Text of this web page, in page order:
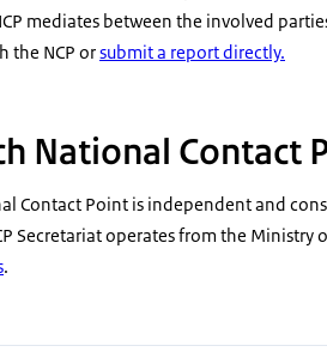
mediates between the involved
the NCP orsubmit a report directly.
National Contact
Contact Point is independent and
Secretariat operates from the Ministry
.